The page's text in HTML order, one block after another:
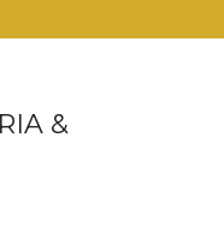
&